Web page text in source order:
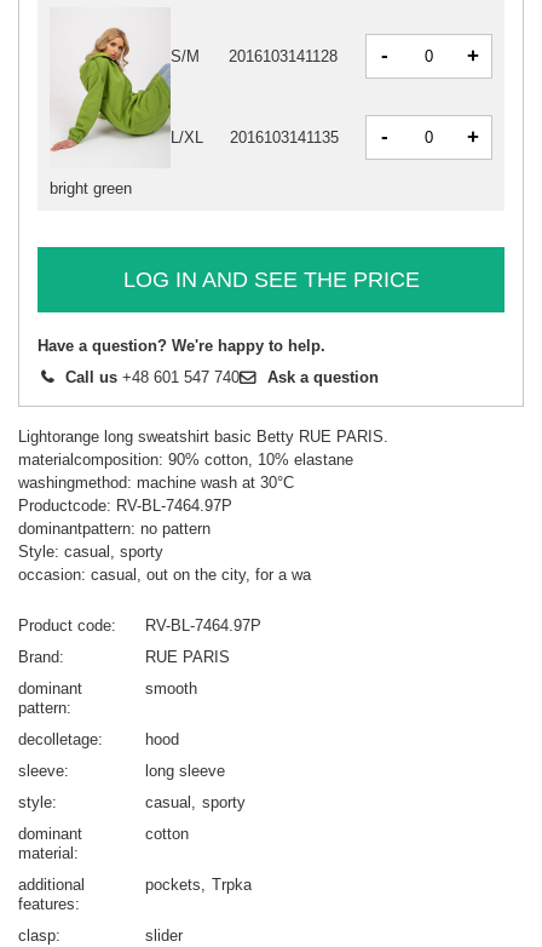
bright green
S/M 2016103141128 - +
L/XL 2016103141135 - +
LOG IN AND SEE THE PRICE
Have a question? We're happy to help.
Call us +48 601 547 740 Ask a question
Lightorange long sweatshirt basic Betty RUE PARIS.
materialcomposition: 90% cotton, 10% elastane
washingmethod: machine wash at 30°C
Productcode: RV-BL-7464.97P
dominantpattern: no pattern
Style: casual, sporty
occasion: casual, out on the city, for a wa
Product code
RV-BL-7464.97P
Brand
RUE PARIS
dominant
pattern
smooth
decolletage
hood
sleeve
long sleeve
style
casual
sporty
dominant
material
cotton
additional
features
pockets Trpka
clasp
slider